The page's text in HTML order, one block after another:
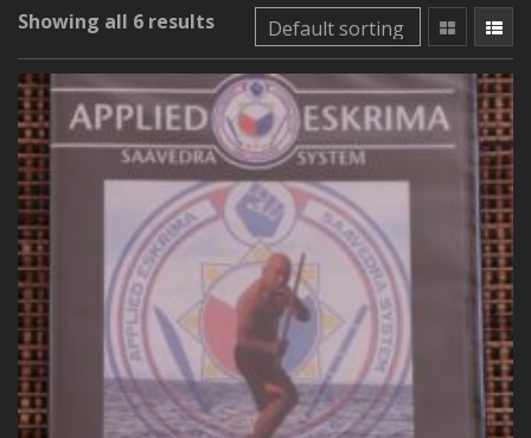
Showing all 6 results